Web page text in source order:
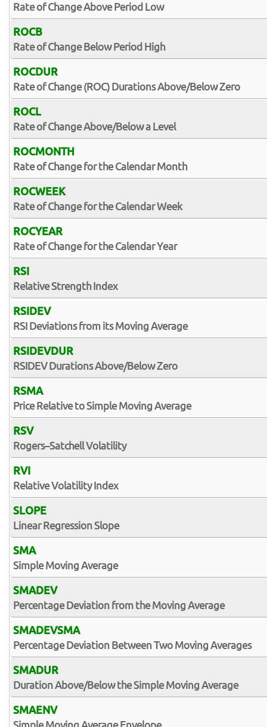
Rate of Change Above Period Low
ROCB
Rate of Change Below Period High
ROCDUR
Rate of Change (ROC) Durations Above/Below Zero
ROCL
Rate of Change Above/Below a Level
ROCMONTH
Rate of Change for the Calendar Month
ROCWEEK
Rate of Change for the Calendar Week
ROCYEAR
Rate of Change for the Calendar Year
RSI
Relative Strength Index
RSIDEV
RSI Deviations from its Moving Average
RSIDEVDUR
RSIDEV Durations Above/Below Zero
RSMA
Price Relative to Simple Moving Average
RSV
Rogers–Satchell Volatility
RVI
Relative Volatility Index
SLOPE
Linear Regression Slope
SMA
Simple Moving Average
SMADEV
Percentage Deviation from the Moving Average
SMADEVSMA
Percentage Deviation Between Two Moving Averages
SMADUR
Duration Above/Below the Simple Moving Average
SMAENV
Simple Moving Average Envelope